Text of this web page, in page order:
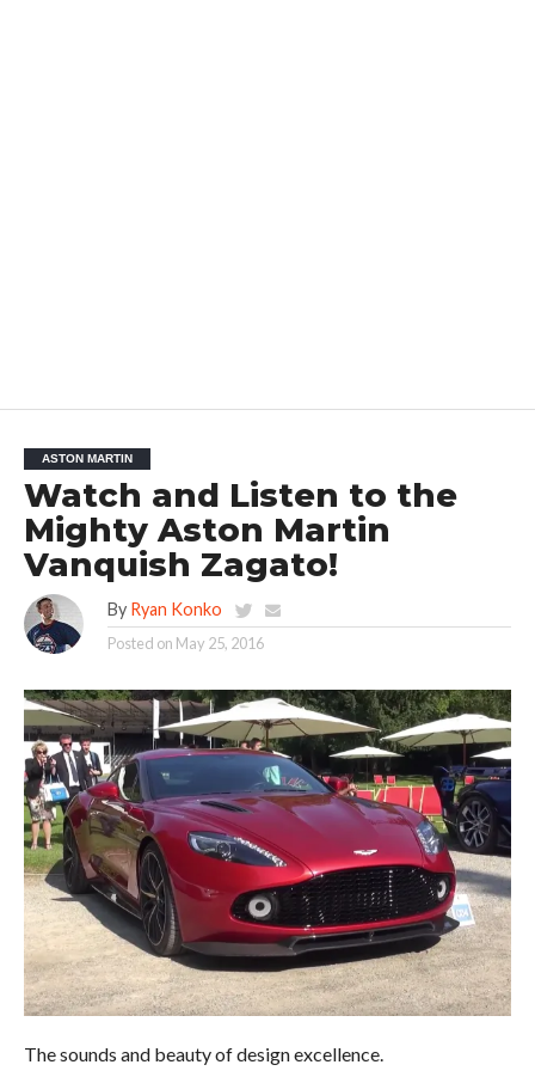
ASTON MARTIN
Watch and Listen to the
Mighty Aston Martin
Vanquish Zagato!
By Ryan Konko
Posted on May 25, 2016
The sounds and beauty of design excellence.